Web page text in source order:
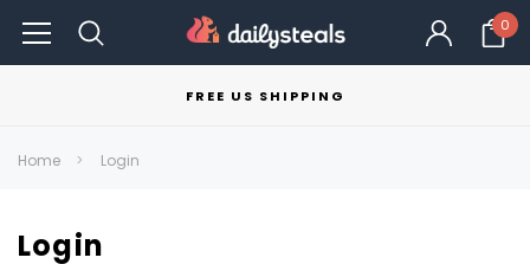
0
FREE US SHIPPING
Home Login
Login